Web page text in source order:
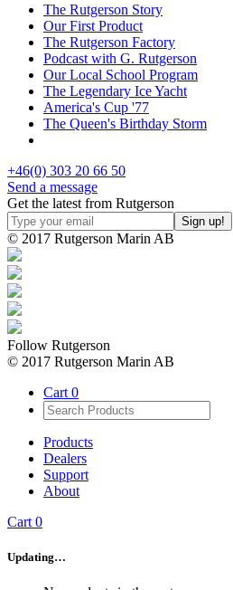
The Rutgerson Story
Our First Product
The Rutgerson Factory
Podcast with G. Rutgerson
Our Local School Program
The Legendary Ice Yacht
America's Cup '77
The Queen's Birthday Storm
+46(0) 303 20 66 50
Send a message
Get the latest from Rutgerson
© 2017 Rutgerson Marin AB
Follow Rutgerson
© 2017 Rutgerson Marin AB
Cart 0
Products
Dealers
Support
About
Cart 0
Updating…